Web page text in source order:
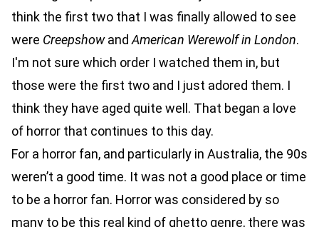
think the first two that I was finally allowed to see
were Creepshowand American Werewolf in London.
I'm not sure which order I watched them in, but
those were the first two and I just adored them. I
think they have aged quite well. That began a love
of horror that continues to this day.
For a horror fan, and particularly in Australia, the 90s
weren’t a good time. It was not a good place or time
to be a horror fan. Horror was considered by so
many to be this real kind of ghetto genre, there was